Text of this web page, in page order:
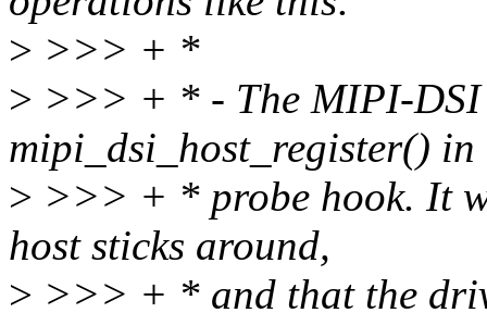
> >>> + *
> >>> + * - The MIPI-DSI
mipi_dsi_host_register() in
> >>> + * probe hook. It
host sticks around,
> >>> + * and that the